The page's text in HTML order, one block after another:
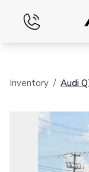
Inventory / Audi